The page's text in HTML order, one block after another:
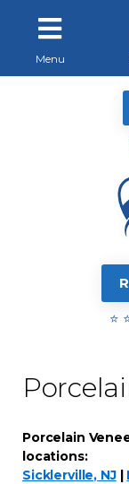
Menu
⭐
Porcelain
locations:
Sicklerville, NJ|